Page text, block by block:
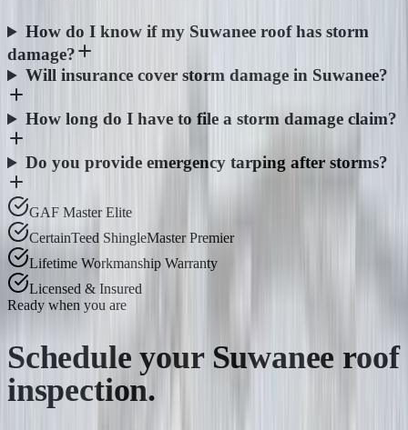
How do I know if my Suwanee roof has storm
damage?
Will insurance cover storm damage in Suwanee?
How long do I have to file a storm damage claim?
Do you provide emergency tarping after storms?
GAF Master Elite
CertainTeed ShingleMaster Premier
Lifetime Workmanship Warranty
Licensed & Insured
Ready when you are
Schedule your Suwanee roof
inspection.